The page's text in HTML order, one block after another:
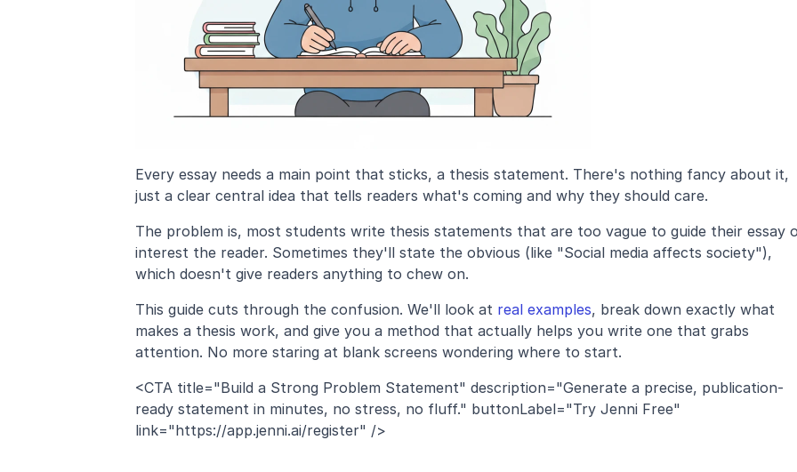
Every essay needs a main point that sticks, a thesis statement. There's nothing fancy about it,
just a clear central idea that tells readers what's coming and why they should care.
The problem is, most students write thesis statements that are too vague to guide their essay
interest the reader. Sometimes they'll state the obvious (like "Social media affects society"),
which doesn't give readers anything to chew on.
This guide cuts through the confusion. We'll look at real examples, break down exactly what
makes a thesis work, and give you a method that actually helps you write one that grabs
attention. No more staring at blank screens wondering where to start.
<CTA title="Build a Strong Problem Statement" description="Generate a precise, publication-
ready statement in minutes, no stress, no fluff." buttonLabel="Try Jenni Free"
link="https://app.jenni.ai/register" />